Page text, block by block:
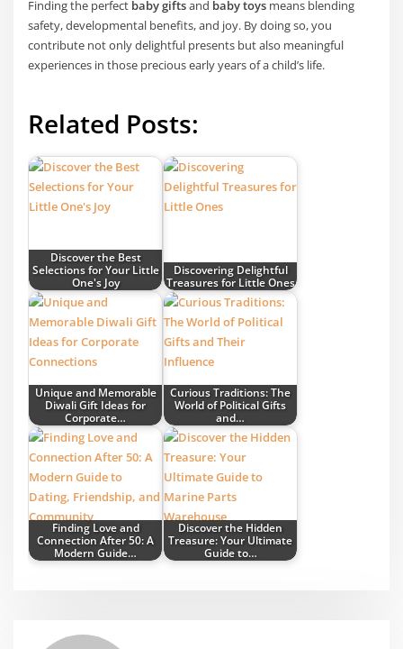
Finding the perfect baby giftsand baby toys means blending
safety, developmental benefits, and joy. By doing so, you
contribute not only delightful presents but also meaningful
experiences in those precious early years of a child’s life.
Related Posts:
Discover the Best
Selections for Your Little
One's Joy
Discovering Delightful
Treasures for Little Ones
Unique and Memorable
Diwali Gift Ideas for
Corporate…
Curious Traditions: The
World of Political Gifts
and…
Finding Love and
Connection After 50: A
Modern Guide…
Discover the Hidden
Treasure: Your Ultimate
Guide to…